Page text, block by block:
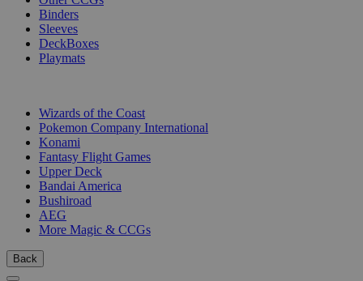
Binders
Sleeves
DeckBoxes
Playmats
Wizards of the Coast
Pokemon Company International
Konami
Fantasy Flight Games
Upper Deck
Bandai America
Bushiroad
AEG
More Magic & CCGs
Back